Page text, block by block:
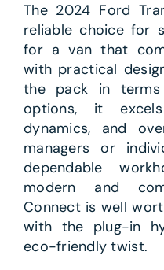
The 2024 Ford
reliable choice for
for a van that
with practical
the pack in
options, it
dynamics, and
managers or
dependable
modern and
Connect is well
with the plug-in
eco-friendly twist.